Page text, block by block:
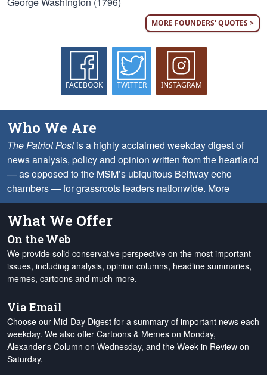
MORE FOUNDERS' QUOTES >
FACEBOOK TWITTER INSTAGRAM
Who We Are
The Patriot Postis a highly acclaimed weekday digest of
news analysis, policy and opinion written from the heartland
— as opposed to the MSM’s ubiquitous Beltway echo
chambers — for grassroots leaders nationwide. More
What We Offer
On the Web
We provide solid conservative perspective on the most important
issues, including analysis, opinion columns, headline summaries,
memes, cartoons and much more.
Via Email
Choose our Mid-Day Digest for a summary of important news each
weekday. We also offer Cartoons & Memes on Monday,
Alexander's Column on Wednesday, and the Week in Review on
Saturday.